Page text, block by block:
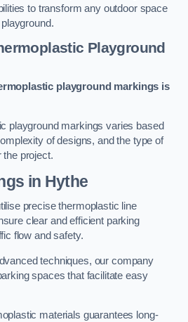
to transform any outdoor space
Playground
playground markings is
playground markings varies based
of designs, and the type of
the project.
in Hythe
precise thermoplastic line
clear and efficient parking
flow and safety.
techniques, our company
spaces that facilitate easy
materials guarantees long-